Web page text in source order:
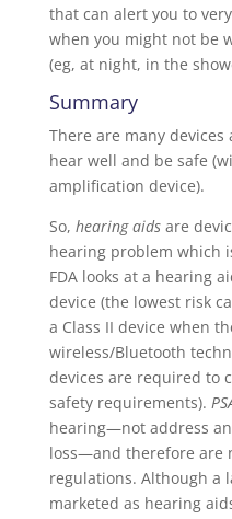
that can alert you to
when you might not be
(eg, at night, in the
Summary
There are many
hear well and be safe
amplification device).
So, hearing aidsare
hearing problem which
FDA looks at a hearing
device (the lowest risk
a Class II device when
wireless/Bluetooth
devices are required to
safety requirements).
hearing—not address
loss—and therefore are
regulations. Although a
marketed as hearing